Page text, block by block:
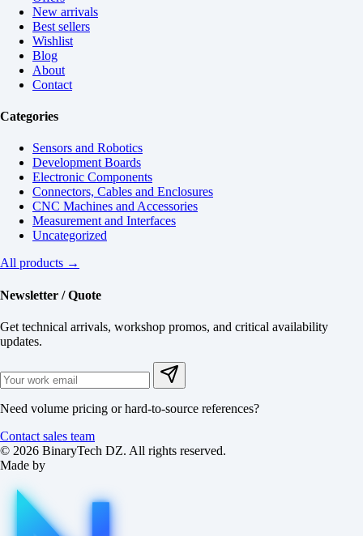
New arrivals
Best sellers
Wishlist
Blog
About
Contact
Categories
Sensors and Robotics
Development Boards
Electronic Components
Connectors, Cables and Enclosures
CNC Machines and Accessories
Measurement and Interfaces
Uncategorized
All products →
Newsletter / Quote
Get technical arrivals, workshop promos, and critical availability
updates.
Need volume pricing or hard-to-source references?
Contact sales team
© 2026 BinaryTech DZ. All rights reserved.
Made by